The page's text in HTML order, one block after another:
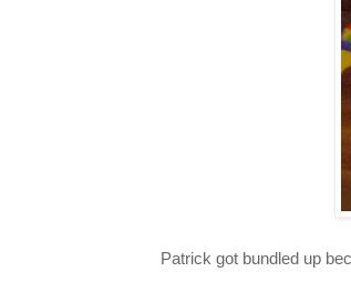
Patrick got bundled up